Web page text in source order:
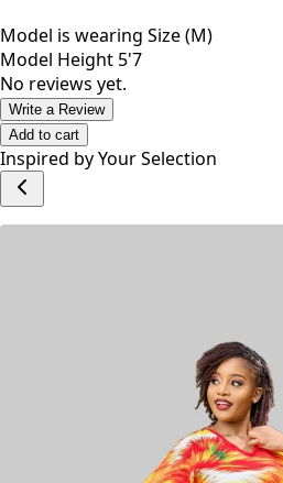
Model is wearing Size (M)
Model Height 5'7
No reviews yet.
Write a Review
Add to cart
Inspired by Your Selection